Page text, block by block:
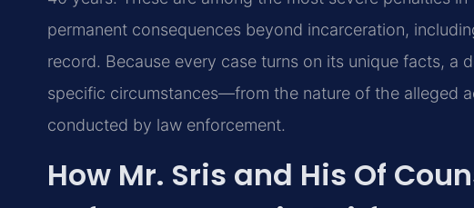
permanent consequences beyond incarceration,
record. Because every case turns on its unique facts, a
specific circumstances—from the nature of the alleged
conducted by law enforcement.
How Mr. Sris and His Of